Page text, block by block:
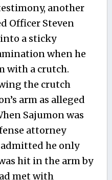
another
Officer Steven
a sticky
when he
with a crutch.
the crutch
arm as alleged
Sajumon was
attorney
he only
hit in the arm by
met with